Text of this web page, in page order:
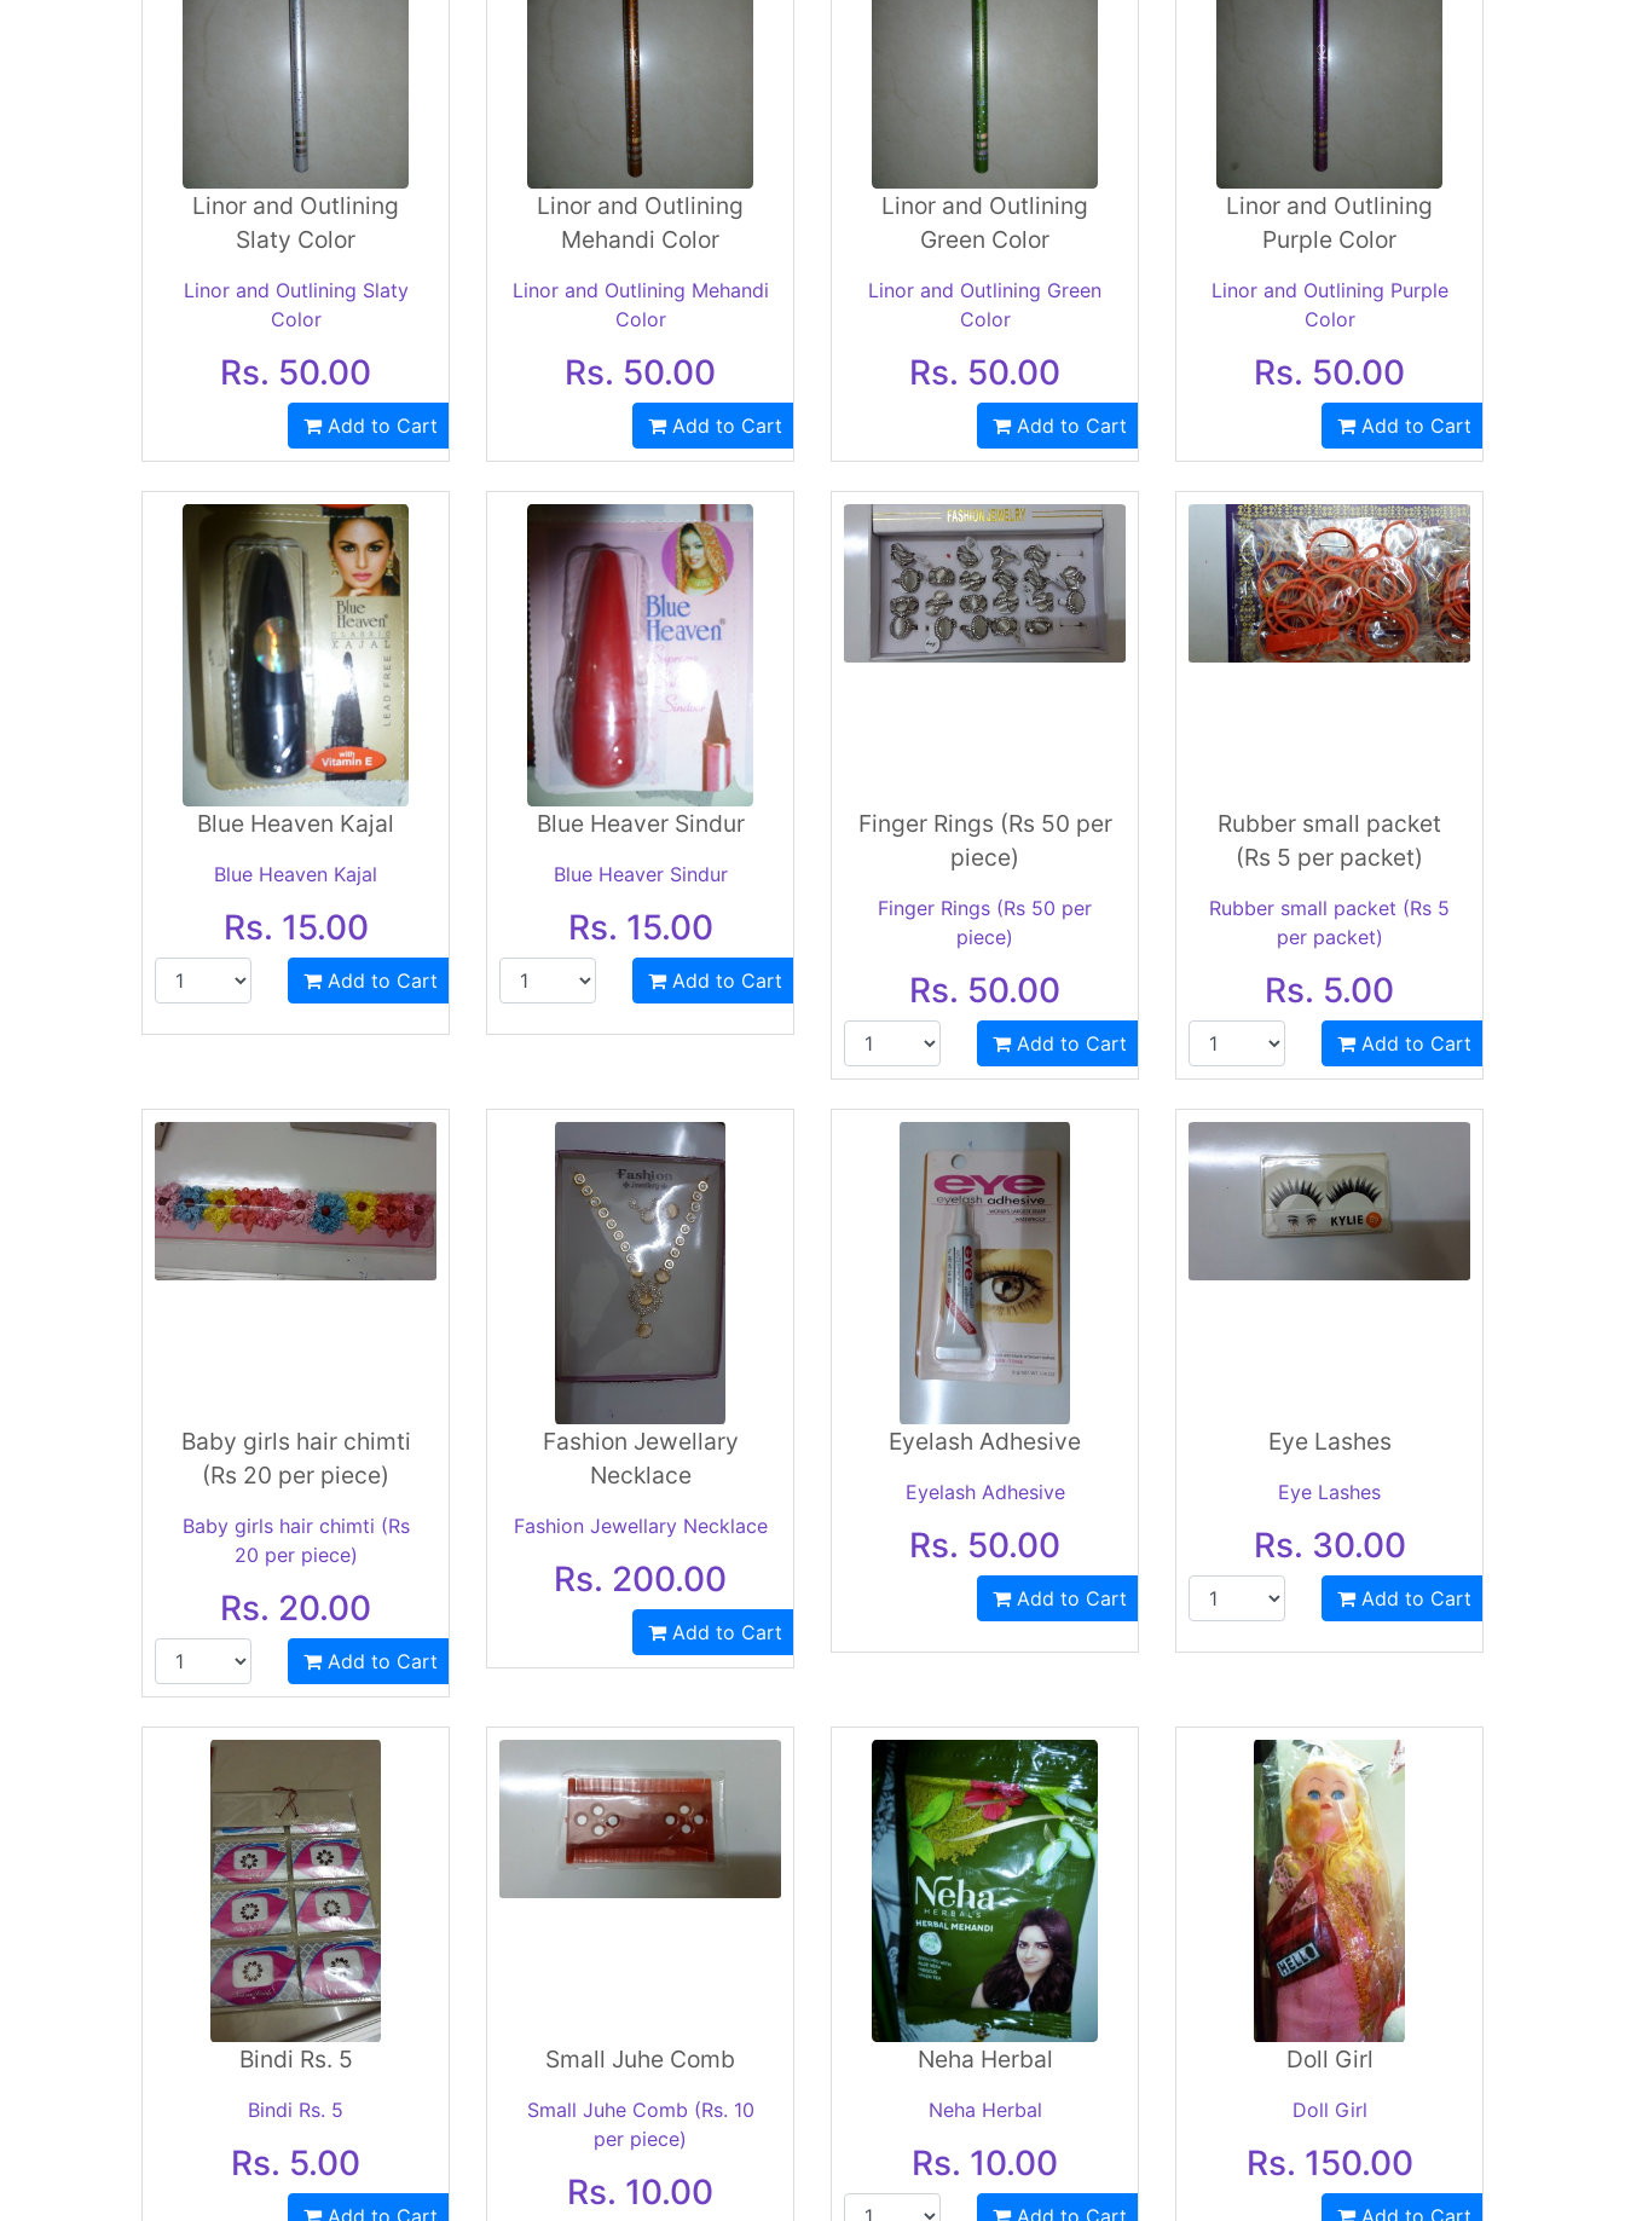
Linor and Outlining
Slaty Color
Linor and Outlining Slaty
Color
Rs. 50.00
Add to Cart
Linor and Outlining
Mehandi Color
Linor and Outlining Mehandi
Color
Rs. 50.00
Add to Cart
Linor and Outlining
Green Color
Linor and Outlining Green
Color
Rs. 50.00
Add to Cart
Linor and Outlining
Purple Color
Linor and Outlining Purple
Color
Rs. 50.00
Add to Cart
Blue Heaven Kajal
Blue Heaven Kajal
Rs. 15.00
Add to Cart
Blue Heaver Sindur
Blue Heaver Sindur
Rs. 15.00
Add to Cart
Finger Rings (Rs 50 per
piece)
Finger Rings (Rs 50 per
piece)
Rs. 50.00
Add to Cart
Rubber small packet
(Rs 5 per packet)
Rubber small packet (Rs 5
per packet)
Rs. 5.00
Add to Cart
Baby girls hair chimti
(Rs 20 per piece)
Baby girls hair chimti (Rs
20 per piece)
Rs. 20.00
Add to Cart
Fashion Jewellary
Necklace
Fashion Jewellary Necklace
Rs. 200.00
Add to Cart
Eyelash Adhesive
Eyelash Adhesive
Rs. 50.00
Add to Cart
Eye Lashes
Eye Lashes
Rs. 30.00
Add to Cart
Bindi Rs. 5
Bindi Rs. 5
Rs. 5.00
Add to Cart
Small Juhe Comb
Small Juhe Comb (Rs. 10
per piece)
Rs. 10.00
Neha Herbal
Neha Herbal
Rs. 10.00
Add to Cart
Doll Girl
Doll Girl
Rs. 150.00
Add to Cart